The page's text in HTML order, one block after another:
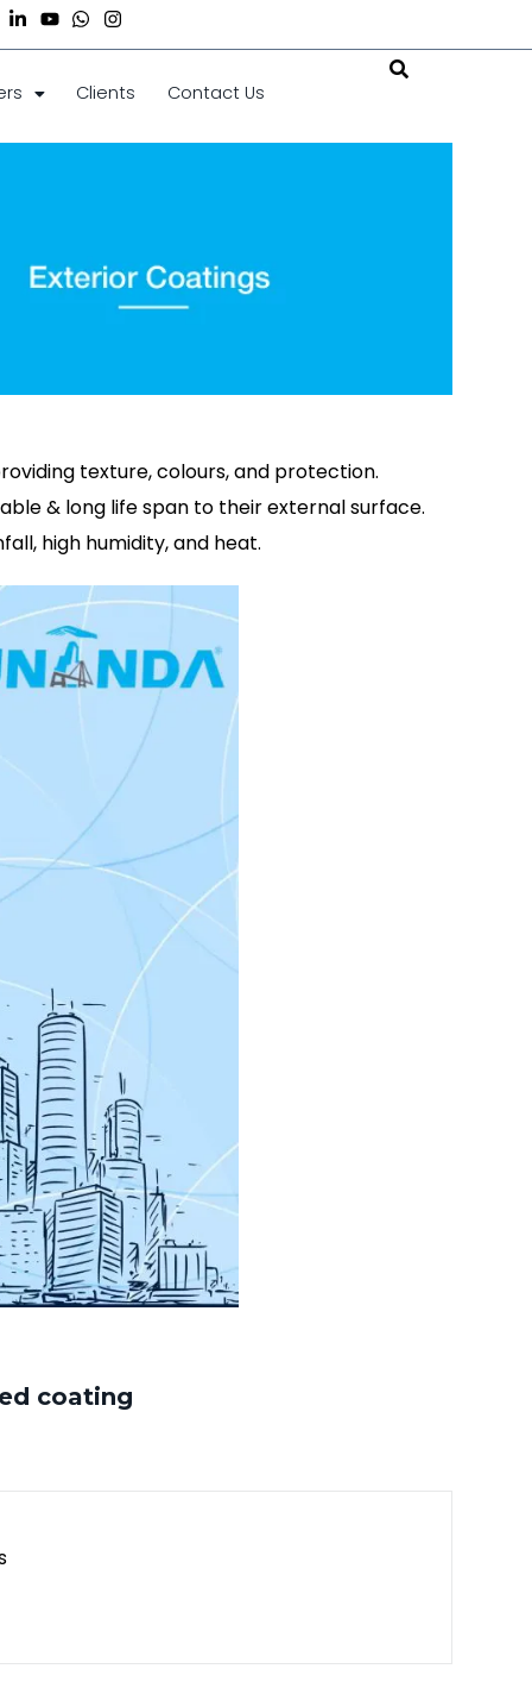
Clients Contact Us
texture, colours, and protection.
& long life span to their external surface.
high humidity, and heat.
coating